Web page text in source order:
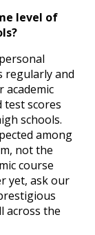
level of
regularly and
test scores
schools.
among
not the
course
yet, ask our
across the